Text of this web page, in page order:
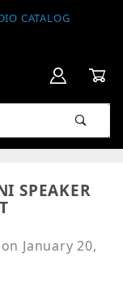
CATALOG
SPEAKER
January 20,